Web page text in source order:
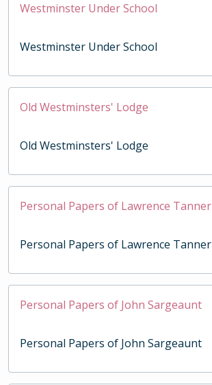
Westminster Under School
Westminster Under School
Old Westminsters' Lodge
Old Westminsters' Lodge
Personal Papers of Lawrence Tanner
Personal Papers of Lawrence Tanner
Personal Papers of John Sargeaunt
Personal Papers of John Sargeaunt